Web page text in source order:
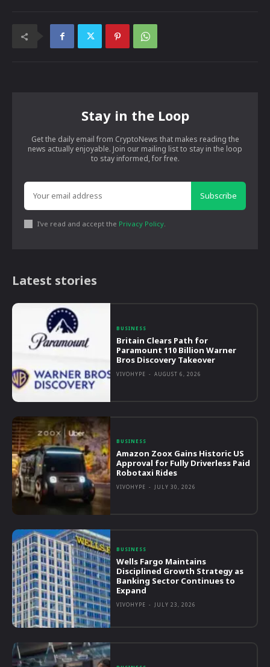
Stay in the Loop
Get the daily email from CryptoNews that makes reading the
news actually enjoyable. Join our mailing list to stay in the loop
to stay informed, for free.
Subscribe
I've read and accept the Privacy Policy.
Latest stories
BUSINESS
Britain Clears Path for
Paramount 110 Billion Warner
Bros Discovery Takeover
VIVOHYPE - AUGUST 6, 2026
BUSINESS
Amazon Zoox Gains Historic US
Approval for Fully Driverless Paid
Robotaxi Rides
VIVOHYPE - JULY 30, 2026
BUSINESS
Wells Fargo Maintains
Disciplined Growth Strategy as
Banking Sector Continues to
Expand
VIVOHYPE - JULY 23, 2026